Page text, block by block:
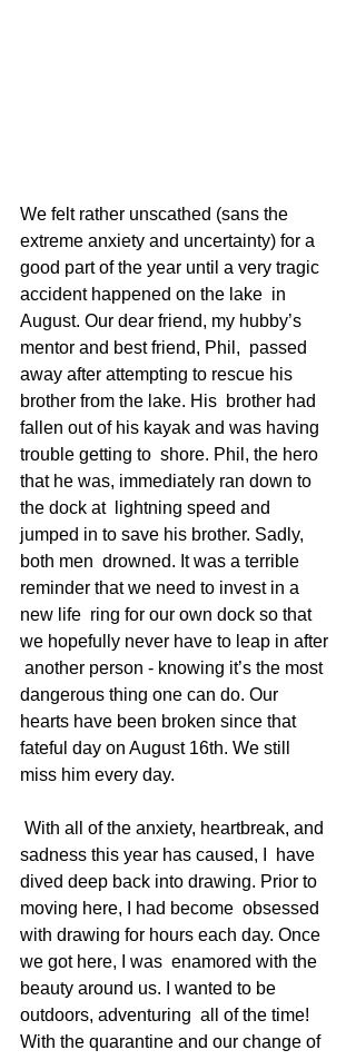
We felt rather unscathed (sans the
extreme anxiety and uncertainty) for a
good part of the year until a very tragic
accident happened on the lake  in
August. Our dear friend, my hubby’s
mentor and best friend, Phil,  passed
away after attempting to rescue his
brother from the lake. His  brother had
fallen out of his kayak and was having
trouble getting to  shore. Phil, the hero
that he was, immediately ran down to
the dock at  lightning speed and
jumped in to save his brother. Sadly,
both men  drowned. It was a terrible
reminder that we need to invest in a
new life  ring for our own dock so that
we hopefully never have to leap in after
another person - knowing it’s the most
dangerous thing one can do. Our
hearts have been broken since that
fateful day on August 16th. We still
miss him every day.
sadness this year has caused, I  have
dived deep back into drawing. Prior to
moving here, I had become  obsessed
with drawing for hours each day. Once
we got here, I was  enamored with the
beauty around us. I wanted to be
outdoors, adventuring  all of the time!
With the quarantine and our change of